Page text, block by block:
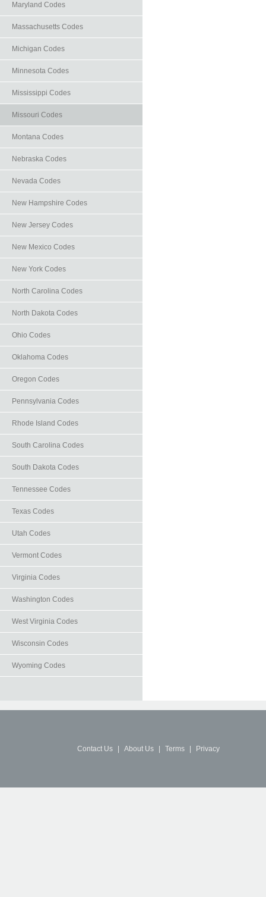
Maryland Codes
Massachusetts Codes
Michigan Codes
Minnesota Codes
Mississippi Codes
Missouri Codes
Montana Codes
Nebraska Codes
Nevada Codes
New Hampshire Codes
New Jersey Codes
New Mexico Codes
New York Codes
North Carolina Codes
North Dakota Codes
Ohio Codes
Oklahoma Codes
Oregon Codes
Pennsylvania Codes
Rhode Island Codes
South Carolina Codes
South Dakota Codes
Tennessee Codes
Texas Codes
Utah Codes
Vermont Codes
Virginia Codes
Washington Codes
West Virginia Codes
Wisconsin Codes
Wyoming Codes
Contact Us About Us Terms Privacy